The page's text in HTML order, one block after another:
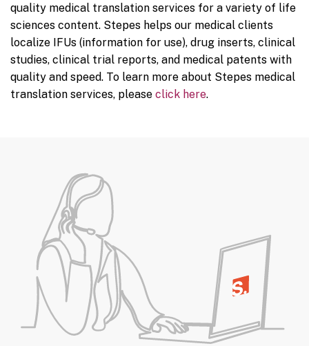
quality medical translation services for a variety of life
sciences content. Stepes helps our medical clients
localize IFUs (information for use), drug inserts, clinical
studies, clinical trial reports, and medical patents with
quality and speed. To learn more about Stepes medical
translation services, please click here.